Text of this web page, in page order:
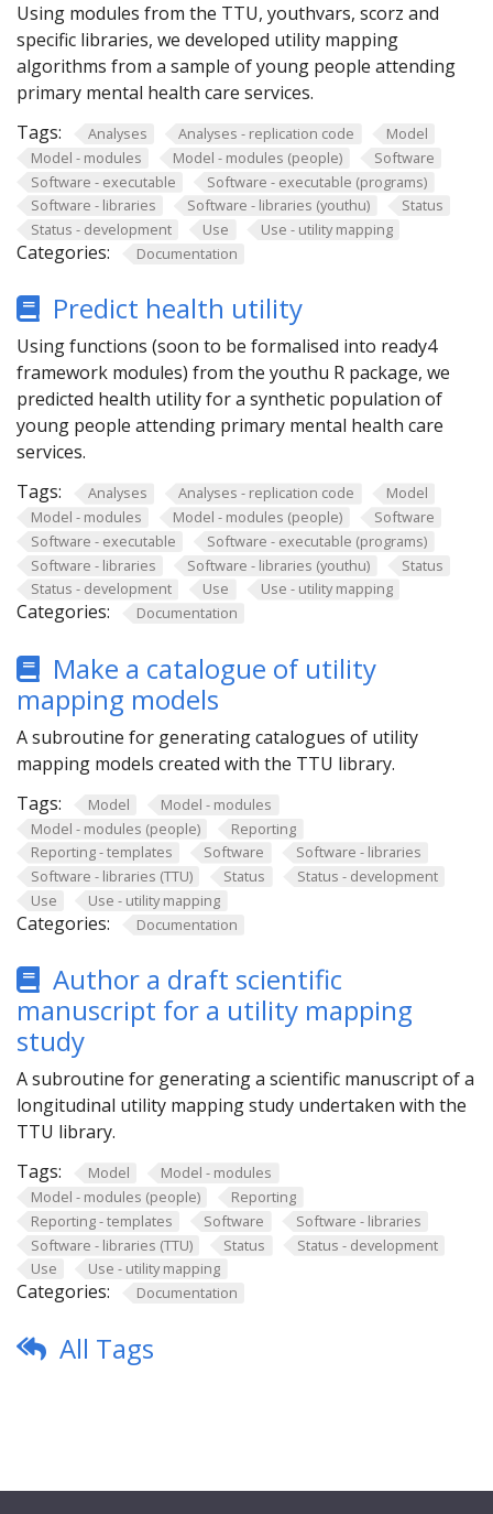
Using modules from the TTU, youthvars, scorz and
specific libraries, we developed utility mapping
algorithms from a sample of young people attending
primary mental health care services.
Tags:
Analyses Analyses - replication code
Model
Model - modules
Model - modules (people)
Software
Software - executable
Software - executable (programs)
Software - libraries
Software - libraries (youthu)
Status
Status - development
Use Use - utility mapping
Categories: Documentation
Predict health utility
Using functions (soon to be formalised into ready4
framework modules) from the youthu R package, we
predicted health utility for a synthetic population of
young people attending primary mental health care
services.
Tags:
Analyses Analyses - replication code
Model
Model - modules
Model - modules (people)
Software
Software - executable
Software - executable (programs)
Software - libraries
Software - libraries (youthu)
Status
Status - development
Use Use - utility mapping
Categories: Documentation
Make a catalogue of utility
mapping models
A subroutine for generating catalogues of utility
mapping models created with the TTU library.
Tags:
Model
Model - modules
Model - modules (people)
Reporting
Reporting - templates
Software
Software - libraries
Software - libraries (TTU)
Status
Status - development
Use
Use - utility mapping
Categories: Documentation
Author a draft scientific
manuscript for a utility mapping
study
A subroutine for generating a scientific manuscript of a
longitudinal utility mapping study undertaken with the
TTU library.
Tags:
Model
Model - modules
Model - modules (people)
Reporting
Reporting - templates
Software
Software - libraries
Software - libraries (TTU)
Status
Status - development
Use
Use - utility mapping
Categories: Documentation
All Tags